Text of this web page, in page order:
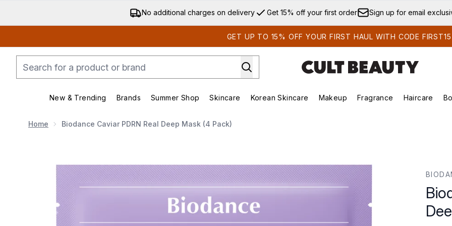
Skip to main content
No additional charges on delivery Get 15% off your first order Sign up for email
GET UP TO 15% OFF YOUR FIRST HAUL WITH CODE FIRST15
New & Trending
Enter submenu (New & Trending)
Brands
Enter submenu (Brands)
Summer Shop
Enter submenu (Summer Shop)
Skincare
Enter submenu (Skincare)
Korean Skincare
Enter submenu (Korean Skincare)
Makeup
Enter submenu (Makeup)
Fragrance Haircare
Home Biodance Caviar PDRN Real Deep Mask (4 Pack)